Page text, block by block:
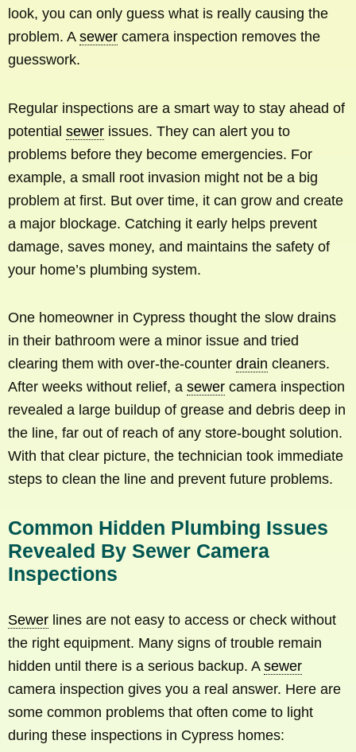
look, you can only guess what is really causing the
problem. A sewer camera inspection removes the
guesswork.
Regular inspections are a smart way to stay ahead of
potential sewer issues. They can alert you to
problems before they become emergencies. For
example, a small root invasion might not be a big
problem at first. But over time, it can grow and create
a major blockage. Catching it early helps prevent
damage, saves money, and maintains the safety of
your home’s plumbing system.
One homeowner in Cypress thought the slow drains
in their bathroom were a minor issue and tried
clearing them with over-the-counter drain cleaners.
After weeks without relief, a sewer camera inspection
revealed a large buildup of grease and debris deep in
the line, far out of reach of any store-bought solution.
With that clear picture, the technician took immediate
steps to clean the line and prevent future problems.
Common Hidden Plumbing Issues
Revealed By Sewer Camera
Inspections
Sewer lines are not easy to access or check without
the right equipment. Many signs of trouble remain
hidden until there is a serious backup. A sewer
camera inspection gives you a real answer. Here are
some common problems that often come to light
during these inspections in Cypress homes: